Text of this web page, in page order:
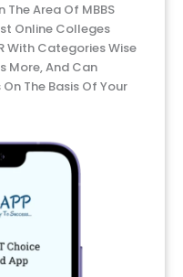
Online Colleges
With Categories Wise
More, And Can
The Basis Of Your